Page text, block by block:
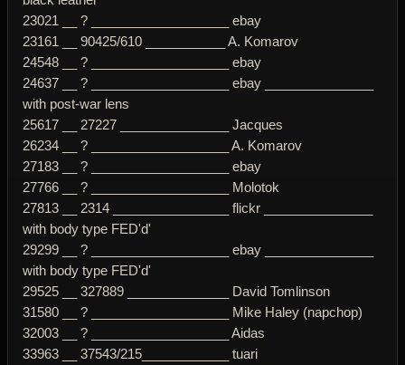
23021 __ ? ___________________ ebay
23161 __ 90425/610 ___________ A. Komarov
24548 __ ? ___________________ ebay
24637 __ ? ___________________ ebay _______________
with post-war lens
25617 __ 27227 _______________ Jacques
26234 __ ? ___________________ A. Komarov
27183 __ ? ___________________ ebay
27766 __ ? ___________________ Molotok
27813 __ 2314 ________________ flickr _______________
with body type FED'd'
29299 __ ? ___________________ ebay _______________
with body type FED'd'
29525 __ 327889 ______________ David Tomlinson
31580 __ ? ___________________ Mike Haley (napchop)
32003 __ ? ___________________ Aidas
33963 __ 37543/215____________ tuari